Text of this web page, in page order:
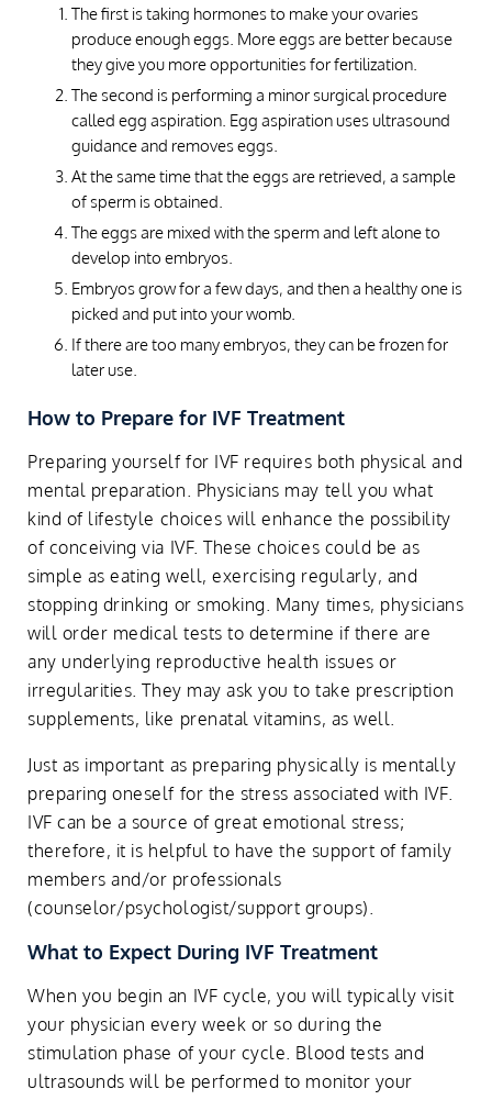
The first is taking hormones to make your ovaries
produce enough eggs. More eggs are better because
they give you more opportunities for fertilization.
The second is performing a minor surgical procedure
called egg aspiration. Egg aspiration uses ultrasound
guidance and removes eggs.
At the same time that the eggs are retrieved, a sample
of sperm is obtained.
The eggs are mixed with the sperm and left alone to
develop into embryos.
Embryos grow for a few days, and then a healthy one is
picked and put into your womb.
If there are too many embryos, they can be frozen for
later use.
How to Prepare for IVF Treatment
Preparing yourself for IVF requires both physical and
mental preparation. Physicians may tell you what
kind of lifestyle choices will enhance the possibility
of conceiving via IVF. These choices could be as
simple as eating well, exercising regularly, and
stopping drinking or smoking. Many times, physicians
will order medical tests to determine if there are
any underlying reproductive health issues or
irregularities. They may ask you to take prescription
supplements, like prenatal vitamins, as well.
Just as important as preparing physically is mentally
preparing oneself for the stress associated with IVF.
IVF can be a source of great emotional stress;
therefore, it is helpful to have the support of family
members and/or professionals
(counselor/psychologist/support groups).
What to Expect During IVF Treatment
When you begin an IVF cycle, you will typically visit
your physician every week or so during the
stimulation phase of your cycle. Blood tests and
ultrasounds will be performed to monitor your